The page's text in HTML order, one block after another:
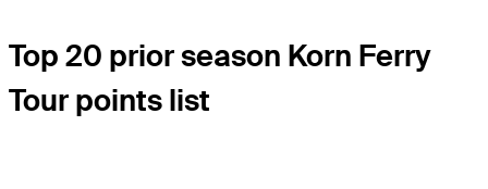
Top 20 prior season Korn Ferry
Tour points list